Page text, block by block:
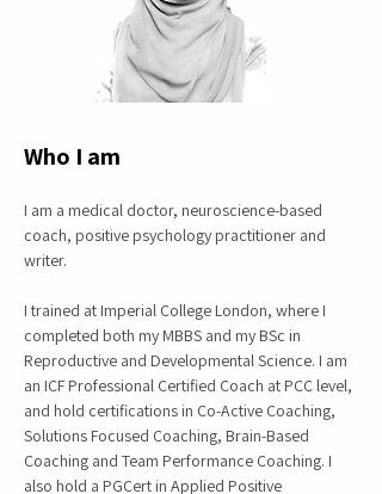
Who I am
I am a medical doctor, neuroscience-based
coach, positive psychology practitioner and
writer.
I trained at Imperial College London, where I
completed both my MBBS and my BSc in
Reproductive and Developmental Science. I am
an ICF Professional Certified Coach at PCC level,
and hold certifications in Co-Active Coaching,
Solutions Focused Coaching, Brain-Based
Coaching and Team Performance Coaching. I
also hold a PGCert in Applied Positive